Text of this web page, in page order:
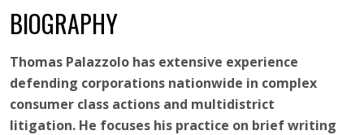
BIOGRAPHY
Thomas Palazzolo has extensive experience
defending corporations nationwide in complex
consumer class actions and multidistrict
litigation. He focuses his practice on brief writing